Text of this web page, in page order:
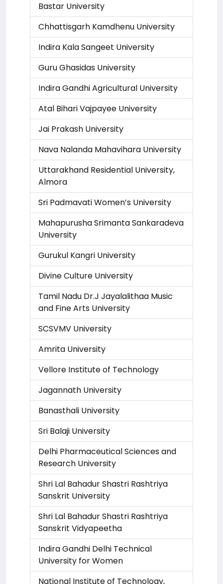
Bastar University
Chhattisgarh Kamdhenu University
Indira Kala Sangeet University
Guru Ghasidas University
Indira Gandhi Agricultural University
Atal Bihari Vajpayee University
Jai Prakash University
Nava Nalanda Mahavihara University
Uttarakhand Residential University,
Almora
Sri Padmavati Women’s University
Mahapurusha Srimanta Sankaradeva
University
Gurukul Kangri University
Divine Culture University
Tamil Nadu Dr.J Jayalalithaa Music
and Fine Arts University
SCSVMV University
Amrita University
Vellore Institute of Technology
Jagannath University
Banasthali University
Sri Balaji University
Delhi Pharmaceutical Sciences and
Research University
Shri Lal Bahadur Shastri Rashtriya
Sanskrit University
Shri Lal Bahadur Shastri Rashtriya
Sanskrit Vidyapeetha
Indira Gandhi Delhi Technical
University for Women
National Institute of Technology,